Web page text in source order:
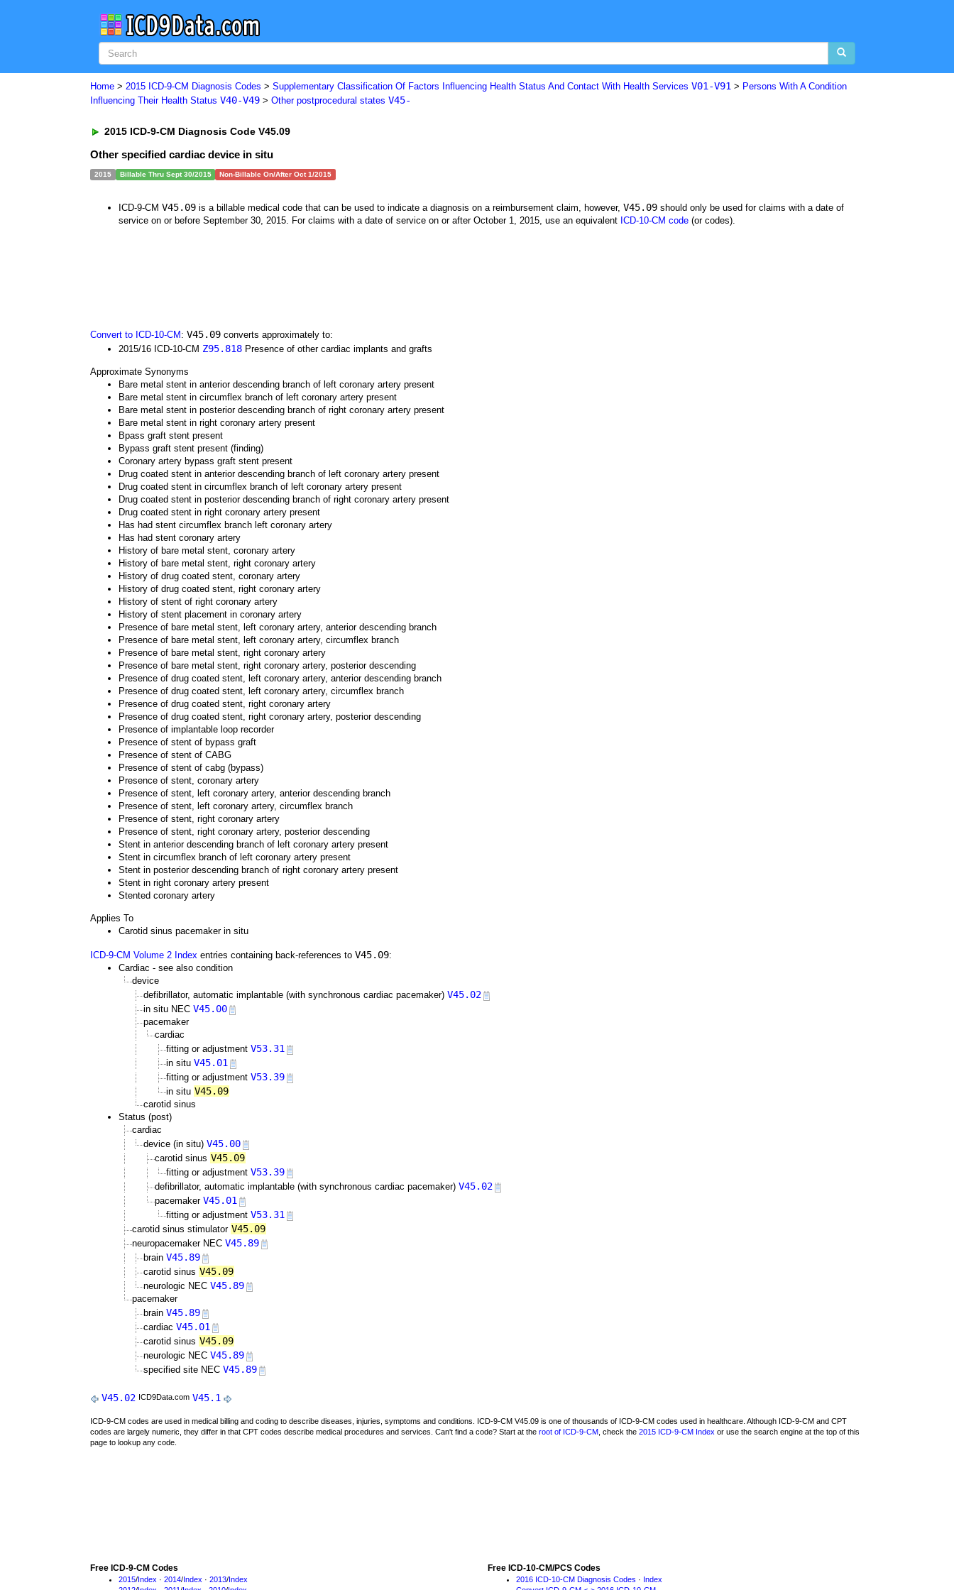
Home > 2015 ICD-9-CM Diagnosis Codes > Supplementary Classification Of Factors Influencing Health Status And Contact With Health Services V01-V91 > Persons With A Condition
Influencing Their Health Status V40-V49 > Other postprocedural states V45-
2015 ICD-9-CM Diagnosis Code V45.09
Other specified cardiac device in situ
2015 Billable Thru Sept 30/2015 Non-Billable On/After Oct 1/2015
ICD-9-CM V45.09 is a billable medical code that can be used to indicate a diagnosis on a reimbursement claim, however, V45.09 should only be used for claims with a date of
service on or before September 30, 2015. For claims with a date of service on or after October 1, 2015, use an equivalent ICD-10-CM code (or codes).
Convert to ICD-10-CM : V45.09 converts approximately to:
2015/16 ICD-10-CM Z95.818 Presence of other cardiac implants and grafts
Approximate Synonyms
Bare metal stent in anterior descending branch of left coronary artery present
Bare metal stent in circumflex branch of left coronary artery present
Bare metal stent in posterior descending branch of right coronary artery present
Bare metal stent in right coronary artery present
Bpass graft stent present
Bypass graft stent present (finding)
Coronary artery bypass graft stent present
Drug coated stent in anterior descending branch of left coronary artery present
Drug coated stent in circumflex branch of left coronary artery present
Drug coated stent in posterior descending branch of right coronary artery present
Drug coated stent in right coronary artery present
Has had stent circumflex branch left coronary artery
Has had stent coronary artery
History of bare metal stent, coronary artery
History of bare metal stent, right coronary artery
History of drug coated stent, coronary artery
History of drug coated stent, right coronary artery
History of stent of right coronary artery
History of stent placement in coronary artery
Presence of bare metal stent, left coronary artery, anterior descending branch
Presence of bare metal stent, left coronary artery, circumflex branch
Presence of bare metal stent, right coronary artery
Presence of bare metal stent, right coronary artery, posterior descending
Presence of drug coated stent, left coronary artery, anterior descending branch
Presence of drug coated stent, left coronary artery, circumflex branch
Presence of drug coated stent, right coronary artery
Presence of drug coated stent, right coronary artery, posterior descending
Presence of implantable loop recorder
Presence of stent of bypass graft
Presence of stent of CABG
Presence of stent of cabg (bypass)
Presence of stent, coronary artery
Presence of stent, left coronary artery, anterior descending branch
Presence of stent, left coronary artery, circumflex branch
Presence of stent, right coronary artery
Presence of stent, right coronary artery, posterior descending
Stent in anterior descending branch of left coronary artery present
Stent in circumflex branch of left coronary artery present
Stent in posterior descending branch of right coronary artery present
Stent in right coronary artery present
Stented coronary artery
Applies To
Carotid sinus pacemaker in situ
ICD-9-CM Volume 2 Index entries containing back-references to V45.09:
Cardiac - see also condition
device
defibrillator, automatic implantable (with synchronous cardiac pacemaker) V45.02
in situ NEC V45.00
pacemaker
cardiac
fitting or adjustment V53.31
in situ V45.01
fitting or adjustment V53.39
in situ V45.09
carotid sinus
Status (post)
cardiac
device (in situ) V45.00
carotid sinus V45.09
fitting or adjustment V53.39
defibrillator, automatic implantable (with synchronous cardiac pacemaker) V45.02
pacemaker V45.01
fitting or adjustment V53.31
carotid sinus stimulator V45.09
neuropacemaker NEC V45.89
brain V45.89
carotid sinus V45.09
neurologic NEC V45.89
pacemaker
brain V45.89
cardiac V45.01
carotid sinus V45.09
neurologic NEC V45.89
specified site NEC V45.89
V45.02 ICD9Data.com V45.1
ICD-9-CM codes are used in medical billing and coding to describe diseases, injuries, symptoms and conditions. ICD-9-CM V45.09 is one of thousands of ICD-9-CM codes used in healthcare. Although ICD-9-CM and CPT
codes are largely numeric, they differ in that CPT codes describe medical procedures and services. Can't find a code? Start at the root of ICD-9-CM , check the 2015 ICD-9-CM Index or use the search engine at the top of this
page to lookup any code.
Free ICD-9-CM Codes
2015/Index · 2014/Index · 2013/Index
Free ICD-10-CM/PCS Codes
2016 ICD-10-CM Diagnosis Codes · Index